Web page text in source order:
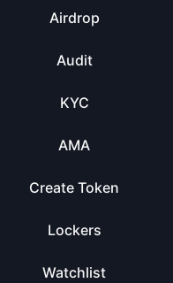
Airdrop
Audit
KYC
AMA
Create Token
Lockers
Watchlist